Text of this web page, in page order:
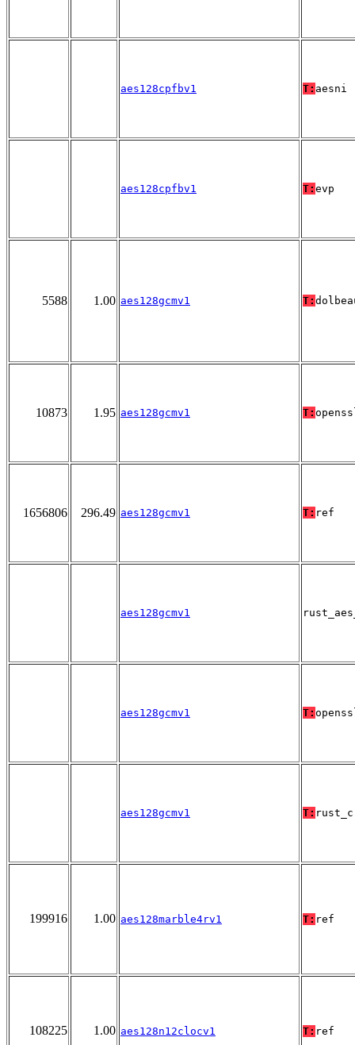
aes128cpfbv1 T: aesni
aes128cpfbv1 T: evp
5588 1.00 aes128gcmv1 T:
10873 1.95 aes128gcmv1 T:
1656806 296.49 aes128gcmv1 T: ref
aes128gcmv1
aes128gcmv1 T:
aes128gcmv1 T:
199916 1.00 aes128marble4rv1 T: ref
108225 1.00 aes128n12clocv1 T: ref